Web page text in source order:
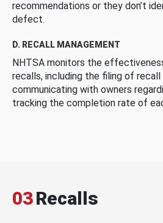
recommendations or they don’t
defect.
D. RECALL MANAGEMENT
NHTSA monitors the
recalls, including the filing of
communicating with owners
tracking the completion rate of
03Recalls